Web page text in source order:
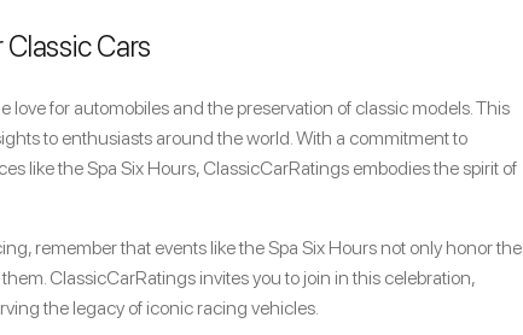
Cars
for automobiles and the preservation of classic models. This
to enthusiasts around the world. With a commitment to
like the Spa Six Hours, ClassicCarRatings embodies the spirit of
remember that events like the Spa Six Hours not only honor the
ClassicCarRatings invites you to join in this celebration,
the legacy of iconic racing vehicles.